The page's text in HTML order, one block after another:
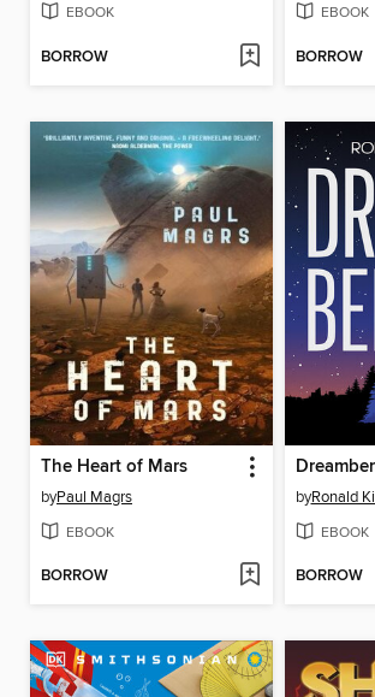
EBOOK
BORROW
EBOOK
BORROW
The Heart of Mars
byPaul Magrs
EBOOK
BORROW
byRonald
EBOOK
BORROW